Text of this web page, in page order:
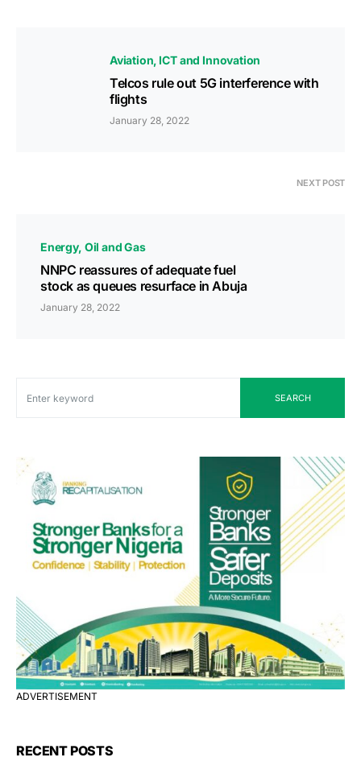
Aviation ICT and Innovation
Telcos rule out 5G interference with
flights
January 28, 2022
NEXT POST
Energy Oil and Gas
NNPC reassures of adequate fuel
stock as queues resurface in Abuja
January 28, 2022
SEARCH
ADVERTISEMENT
RECENT POSTS